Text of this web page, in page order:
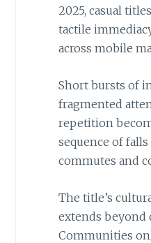
2025, casual
tactile
across mobile
Short bursts of
fragmented
repetition
sequence of
commutes and
The title’s
extends beyond
Communities